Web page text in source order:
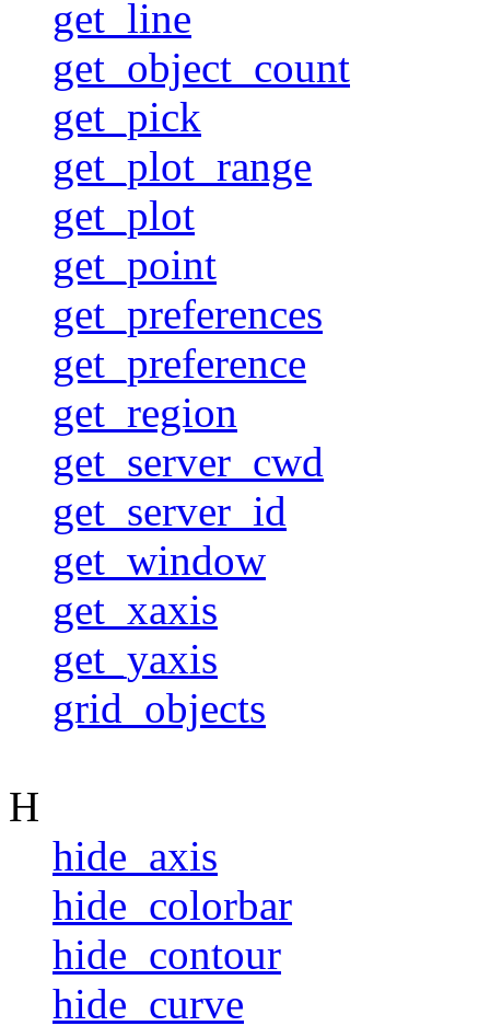
get_line
get_object_count
get_pick
get_plot_range
get_plot
get_point
get_preferences
get_preference
get_region
get_server_cwd
get_server_id
get_window
get_xaxis
get_yaxis
grid_objects
H
hide_axis
hide_colorbar
hide_contour
hide_curve